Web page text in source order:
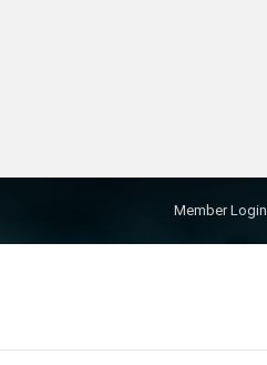
Member Login